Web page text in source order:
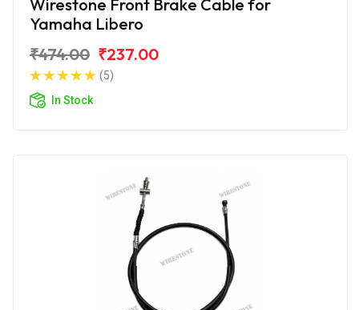
Wirestone Front Brake Cable for
Yamaha Libero
₹474.00 ₹237.00
(5)
In Stock